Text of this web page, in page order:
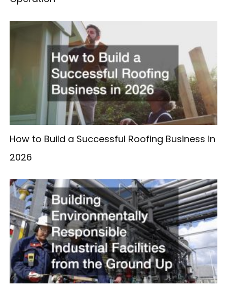
How to Build a Successful Roofing Business in
2026